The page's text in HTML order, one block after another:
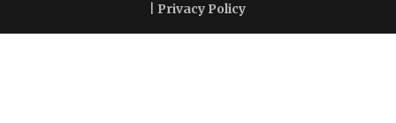
Privacy Policy